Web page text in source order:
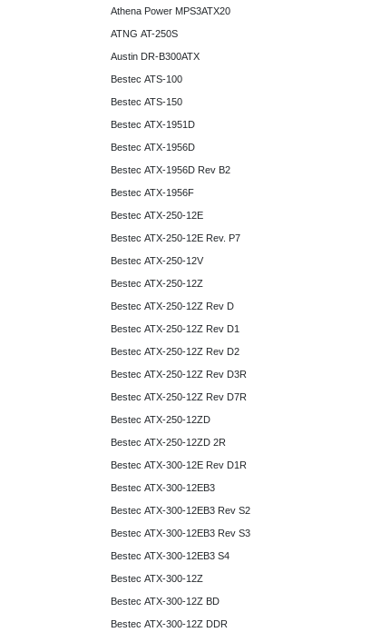
Athena Power MPS3ATX20
ATNG AT-250S
Austin DR-B300ATX
Bestec ATS-100
Bestec ATS-150
Bestec ATX-1951D
Bestec ATX-1956D
Bestec ATX-1956D Rev B2
Bestec ATX-1956F
Bestec ATX-250-12E
Bestec ATX-250-12E Rev. P7
Bestec ATX-250-12V
Bestec ATX-250-12Z
Bestec ATX-250-12Z Rev D
Bestec ATX-250-12Z Rev D1
Bestec ATX-250-12Z Rev D2
Bestec ATX-250-12Z Rev D3R
Bestec ATX-250-12Z Rev D7R
Bestec ATX-250-12ZD
Bestec ATX-250-12ZD 2R
Bestec ATX-300-12E Rev D1R
Bestec ATX-300-12EB3
Bestec ATX-300-12EB3 Rev S2
Bestec ATX-300-12EB3 Rev S3
Bestec ATX-300-12EB3 S4
Bestec ATX-300-12Z
Bestec ATX-300-12Z BD
Bestec ATX-300-12Z DDR